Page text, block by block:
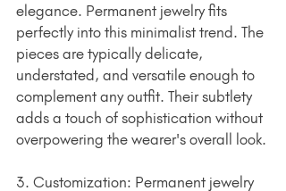
elegance. Permanent jewelry fits
perfectly into this minimalist trend. The
pieces are typically delicate,
understated, and versatile enough to
complement any outfit. Their subtlety
adds a touch of sophistication without
overpowering the wearer's overall look.
3. Customization: Permanent jewelry